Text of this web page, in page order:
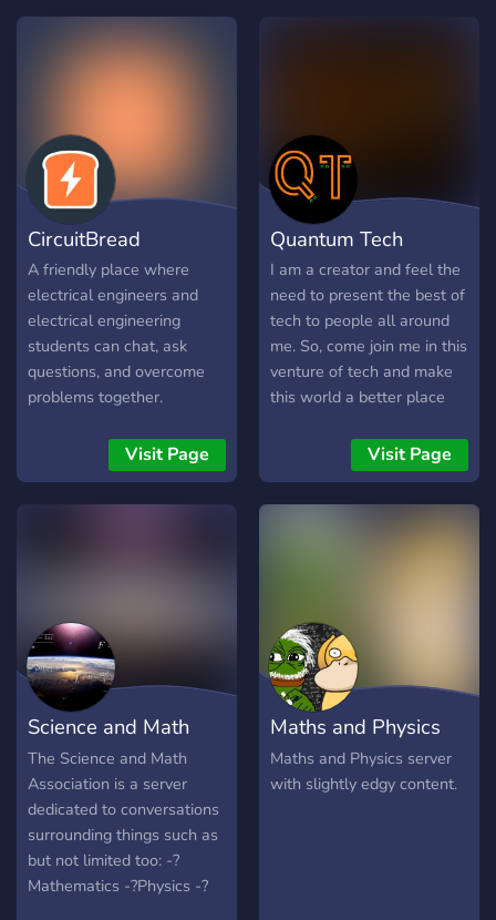
writers authoring articles,
blogs or journals in regards
to these topics. Join our
articles will be published
on Stemodity’s official
website and shortened
versions on Instagram to
reach our audience. Our
goal is to make our topics
more interesting than what
you’d find in your textbook
and captivate young minds
through our initiative.
CircuitBread
A friendly place where
electrical engineers and
electrical engineering
students can chat, ask
questions, and overcome
problems together.
Visit Page
Quantum Tech
I am a creator and feel the
need to present the best of
tech to people all around
me. So, come join me in this
venture of tech and make
this world a better place
times! Also, We discuss
about Space and Physics!
Come and Join us in this
Visit Page
Science and Math
Association
The Science and Math
Association is a server
dedicated to conversations
surrounding things such as
but not limited too: -?
Mathematics -?Physics -?
Maths and Physics
Server
Maths and Physics server
with slightly edgy content.